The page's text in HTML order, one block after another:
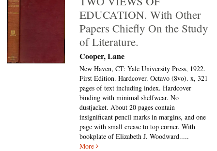
EDUCATION. With Other
Papers Chiefly On the Study
of Literature.
Cooper, Lane
New Haven, CT: Yale University Press, 1922.
First Edition. Hardcover. Octavo (8vo).x, 321
pages of text including index. Hardcover
binding with minimal shelfwear. No
dustjacket. About 20 pages contain
insignificant pencil marks in margins, and one
page with small crease to top corner. With
bookplate of Elizabeth J. Woodward.....
More